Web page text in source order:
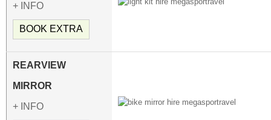
+ INFO
BOOK EXTRA
REARVIEW
MIRROR
+ INFO